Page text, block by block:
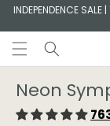
Skip to
INDEPENDENCE SALE
Neon